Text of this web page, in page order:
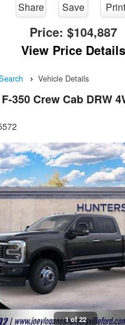
Share Save Print
Price: $104,887
View Price Details
Vehicle Details
350 Crew Cab DRW
1 of 22